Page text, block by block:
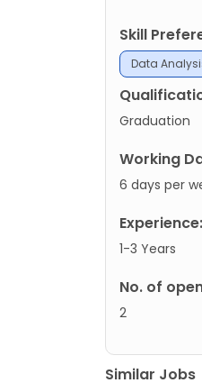
Skill
Data
Graduation
Working
6 days per
Experience:
1-3 Years
No. of
2
Similar Jobs